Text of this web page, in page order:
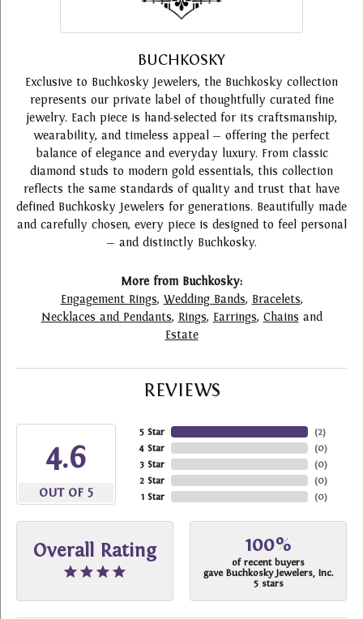
BUCHKOSKY
Exclusive to Buchkosky Jewelers, the Buchkosky collection
represents our private label of thoughtfully curated fine
jewelry. Each piece is hand-selected for its craftsmanship,
wearability, and timeless appeal — offering the perfect
balance of elegance and everyday luxury. From classic
diamond studs to modern gold essentials, this collection
reflects the same standards of quality and trust that have
defined Buchkosky Jewelers for generations. Beautifully made
and carefully chosen, every piece is designed to feel personal
— and distinctly Buchkosky.
More from Buchkosky:
Engagement Rings, Wedding Bands, Bracelets,
Necklaces and Pendants, Rings, Earrings, Chains and
Estate
REVIEWS
4.6
OUT OF 5
5 Star
4 Star
3 Star
2 Star
1 Star
(2)
(0)
(0)
(0)
(0)
Overall Rating 100%
of recent buyers
gave Buchkosky Jewelers, Inc.
5 stars